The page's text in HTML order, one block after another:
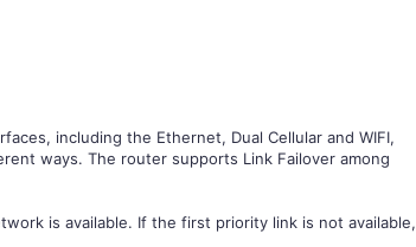
including the Ethernet, Dual Cellular and WIFI,
ways. The router supports Link Failover among
is available. If the first priority link is not available,